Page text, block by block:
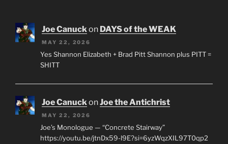
Joe Canuckon DAYS of the WEAK
MAY 22, 2026
Yes Shannon Elizabeth + Brad Pitt Shannon plus PITT =
SHITT
Joe CanuckonJoe the Antichrist
MAY 22, 2026
Joe’s Monologue — “Concrete Stairway”
https://youtu.be/jtnDx59-l9E?si=6yzWqzXIL97T0qp2